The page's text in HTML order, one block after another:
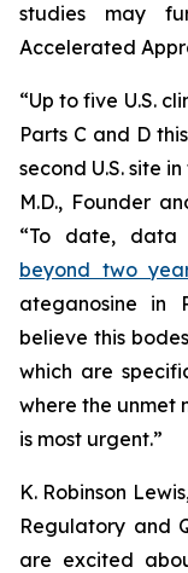
studies may
Accelerated
“Up to five U.S.
Parts C and D
second U.S. site
M.D., Founder
“To date, data
beyond two
ateganosine in
believe this
which are
where the unmet
is most urgent.”
K. Robinson
Regulatory and
are excited